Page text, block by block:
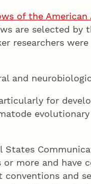
of the
are selected by
researchers
and
for
or more and
and